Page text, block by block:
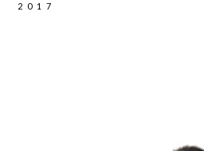
2017